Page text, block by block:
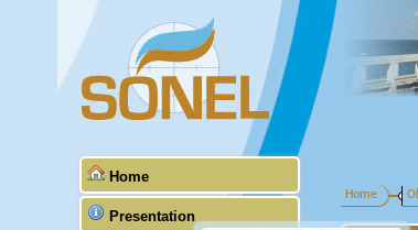
Home
Presentation
Home